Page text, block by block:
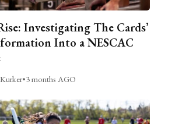
Investigating The Cards’
Into a NESCAC
•3 months AGO